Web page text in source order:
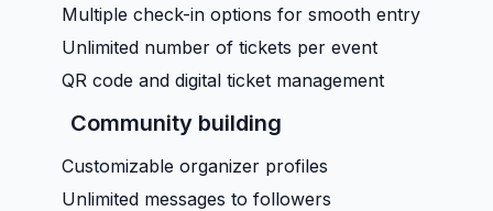
Multiple check-in options for smooth entry
Unlimited number of tickets per event
QR code and digital ticket management
Community building
Customizable organizer profiles
Unlimited messages to followers